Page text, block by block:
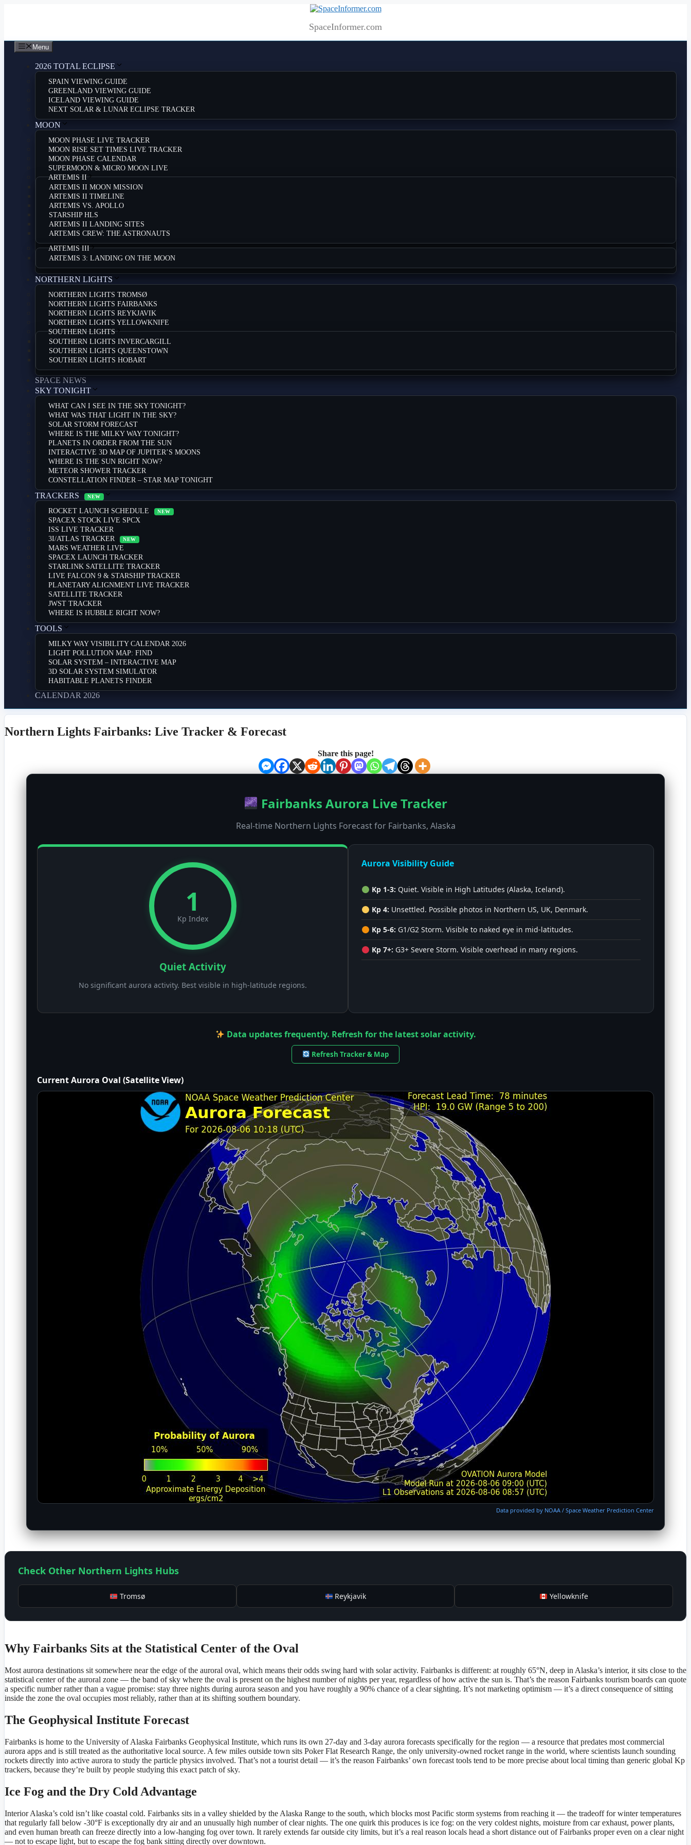
SpaceInformer.com
Menu
2026 TOTAL ECLIPSE
SPAIN VIEWING GUIDE
GREENLAND VIEWING GUIDE
ICELAND VIEWING GUIDE
NEXT SOLAR & LUNAR ECLIPSE TRACKER
MOON
MOON PHASE LIVE TRACKER
MOON RISE SET TIMES LIVE TRACKER
MOON PHASE CALENDAR
SUPERMOON & MICRO MOON LIVE
ARTEMIS II
ARTEMIS II MOON MISSION
ARTEMIS II TIMELINE
ARTEMIS VS. APOLLO
STARSHIP HLS
ARTEMIS II LANDING SITES
ARTEMIS CREW: THE ASTRONAUTS
ARTEMIS III
ARTEMIS 3: LANDING ON THE MOON
NORTHERN LIGHTS
NORTHERN LIGHTS TROMSØ
NORTHERN LIGHTS FAIRBANKS
NORTHERN LIGHTS REYKJAVIK
NORTHERN LIGHTS YELLOWKNIFE
SOUTHERN LIGHTS
SOUTHERN LIGHTS INVERCARGILL
SOUTHERN LIGHTS QUEENSTOWN
SOUTHERN LIGHTS HOBART
SPACE NEWS
SKY TONIGHT
WHAT CAN I SEE IN THE SKY TONIGHT?
WHAT WAS THAT LIGHT IN THE SKY?
SOLAR STORM FORECAST
WHERE IS THE MILKY WAY TONIGHT?
PLANETS IN ORDER FROM THE SUN
INTERACTIVE 3D MAP OF JUPITER’S MOONS
WHERE IS THE SUN RIGHT NOW?
METEOR SHOWER TRACKER
CONSTELLATION FINDER – STAR MAP TONIGHT
TRACKERS NEW
ROCKET LAUNCH SCHEDULE NEW
SPACEX STOCK LIVE SPCX
ISS LIVE TRACKER
3I/ATLAS TRACKER
NEW
MARS WEATHER LIVE
SPACEX LAUNCH TRACKER
STARLINK SATELLITE TRACKER
LIVE FALCON 9 & STARSHIP TRACKER
PLANETARY ALIGNMENT LIVE TRACKER
SATELLITE TRACKER
JWST TRACKER
WHERE IS HUBBLE RIGHT NOW?
TOOLS
MILKY WAY VISIBILITY CALENDAR 2026
LIGHT POLLUTION MAP: FIND
SOLAR SYSTEM – INTERACTIVE MAP
3D SOLAR SYSTEM SIMULATOR
HABITABLE PLANETS FINDER
CALENDAR 2026
Northern Lights Fairbanks: Live Tracker & Forecast
Share this page!
Fairbanks Aurora Live Tracker
Real-time Northern Lights Forecast for Fairbanks, Alaska
1
Kp Index
Quiet Activity
No significant aurora activity. Best visible in high-latitude regions.
Aurora Visibility Guide
Kp 1-3: Quiet. Visible in High Latitudes (Alaska, Iceland).
Kp 4: Unsettled. Possible photos in Northern US, UK, Denmark.
Kp 5-6: G1/G2 Storm. Visible to naked eye in mid-latitudes.
Kp 7+: G3+ Severe Storm. Visible overhead in many regions.
Data updates frequently. Refresh for the latest solar activity.
Refresh Tracker & Map
Current Aurora Oval (Satellite View)
Data provided by NOAA / Space Weather Prediction Center
Check Other Northern Lights Hubs
Tromsø Reykjavik Yellowknife
Why Fairbanks Sits at the Statistical Center of the Oval
Most aurora destinations sit somewhere near the edge of the auroral oval, which means their odds swing hard with solar activity. Fairbanks is different: at roughly 65°N, deep in Alaska’s interior, it sits close to the
statistical center of the auroral zone — the band of sky where the oval is present on the highest number of nights per year, regardless of how active the sun is. That’s the reason Fairbanks tourism boards can quote
a specific number rather than a vague promise: stay three nights during aurora season and you have roughly a 90% chance of a clear sighting. It’s not marketing optimism — it’s a direct consequence of sitting
inside the zone the oval occupies most reliably, rather than at its shifting southern boundary.
The Geophysical Institute Forecast
Fairbanks is home to the University of Alaska Fairbanks Geophysical Institute, which runs its own 27-day and 3-day aurora forecasts specifically for the region — a resource that predates most commercial
aurora apps and is still treated as the authoritative local source. A few miles outside town sits Poker Flat Research Range, the only university-owned rocket range in the world, where scientists launch sounding
rockets directly into active aurora to study the particle physics involved. That’s not a tourist detail — it’s the reason Fairbanks’ own forecast tools tend to be more precise about local timing than generic global Kp
trackers, because they’re built by people studying this exact patch of sky.
Ice Fog and the Dry Cold Advantage
Interior Alaska’s cold isn’t like coastal cold. Fairbanks sits in a valley shielded by the Alaska Range to the south, which blocks most Pacific storm systems from reaching it — the tradeoff for winter temperatures
that regularly fall below -30°F is exceptionally dry air and an unusually high number of clear nights. The one quirk this produces is ice fog: on the very coldest nights, moisture from car exhaust, power plants,
and even human breath can freeze directly into a low-hanging fog over town. It rarely extends far outside city limits, but it’s a real reason locals head a short distance out of Fairbanks proper even on a clear night
— not to escape light, but to escape the fog bank sitting directly over downtown.